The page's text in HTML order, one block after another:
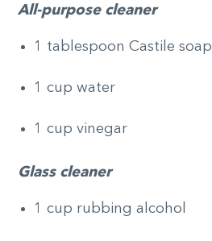
All-purpose cleaner
1 tablespoon Castile soap
1 cup water
1 cup vinegar
Glass cleaner
1 cup rubbing alcohol